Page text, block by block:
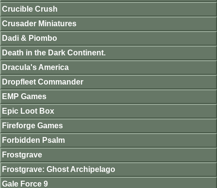
Crucible Crush
Crusader Miniatures
Dadi & Piombo
Death in the Dark Continent.
Dracula's America
Dropfleet Commander
EMP Games
Epic Loot Box
Fireforge Games
Forbidden Psalm
Frostgrave
Frostgrave: Ghost Archipelago
Gale Force 9